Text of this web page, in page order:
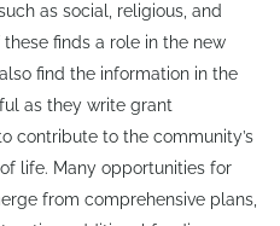
as social, religious, and
finds a role in the new
find the information in the
as they write grant
contribute to the community’s
life. Many opportunities for
from comprehensive plans,